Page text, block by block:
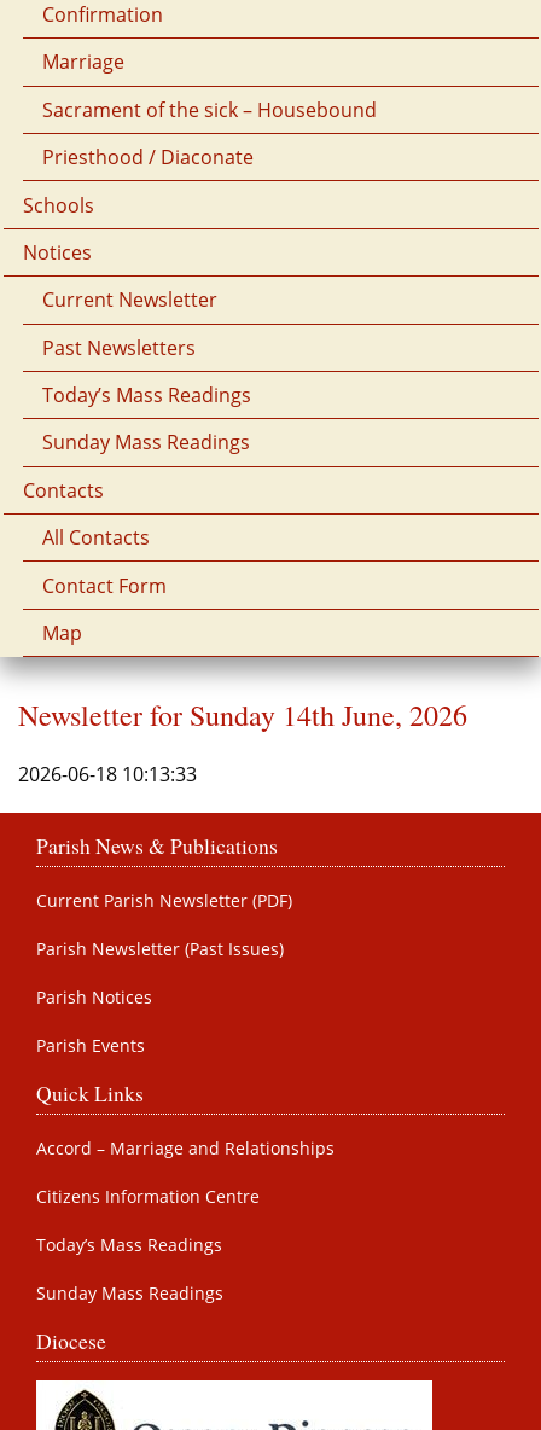
Confirmation
Marriage
Sacrament of the sick – Housebound
Priesthood / Diaconate
Schools
Notices
Current Newsletter
Past Newsletters
Today’s Mass Readings
Sunday Mass Readings
Contacts
All Contacts
Contact Form
Map
Newsletter for Sunday 14th June, 2026
2026-06-18 10:13:33
Parish News & Publications
Current Parish Newsletter (PDF)
Parish Newsletter (Past Issues)
Parish Notices
Parish Events
Quick Links
Accord – Marriage and Relationships
Citizens Information Centre
Today’s Mass Readings
Sunday Mass Readings
Diocese